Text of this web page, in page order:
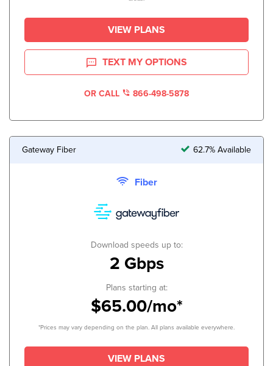
VIEW PLANS
TEXT MY OPTIONS
OR CALL 866-498-5878
Gateway Fiber 62.7% Available
Fiber
Download speeds up to:
2 Gbps
Plans starting at:
$65.00/mo*
*Prices may vary depending on the plan. All plans available everywhere.
VIEW PLANS